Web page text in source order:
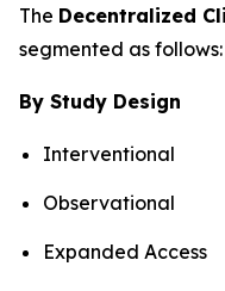
The Decentralized
segmented as follows:
By Study Design
Interventional
Observational
Expanded Access